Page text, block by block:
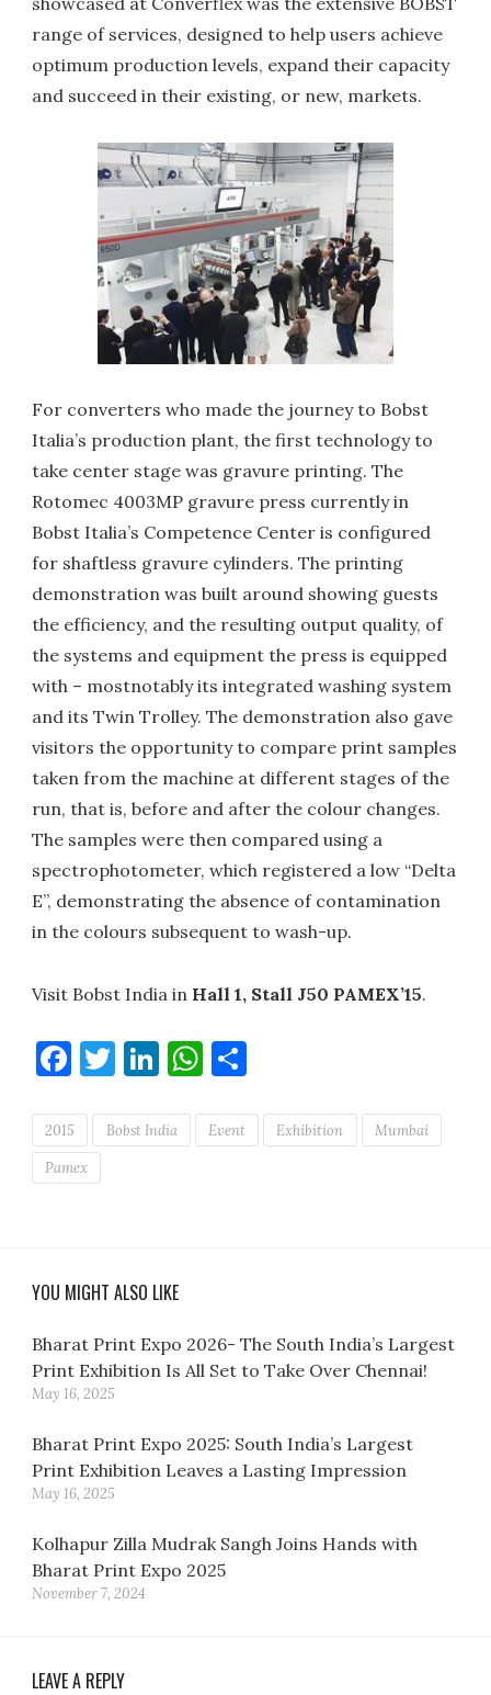
range of services, designed to help users achieve
optimum production levels, expand their capacity
and succeed in their existing, or new, markets.
For converters who made the journey to Bobst
Italia’s production plant, the first technology to
take center stage was gravure printing. The
Rotomec 4003MP gravure press currently in
Bobst Italia’s Competence Center is configured
for shaftless gravure cylinders. The printing
demonstration was built around showing guests
the efficiency, and the resulting output quality, of
the systems and equipment the press is equipped
with – mostnotably its integrated washing system
and its Twin Trolley. The demonstration also gave
visitors the opportunity to compare print samples
taken from the machine at different stages of the
run, that is, before and after the colour changes.
The samples were then compared using a
spectrophotometer, which registered a low “Delta
E”, demonstrating the absence of contamination
in the colours subsequent to wash-up.
Visit Bobst India in Hall 1, Stall J50 PAMEX’15.
Facebook
Twitter
LinkedIn
WhatsApp
2015 Bobst India Event Exhibition Mumbai
Pamex
YOU MIGHT ALSO LIKE
Bharat Print Expo 2026- The South India’s Largest
Print Exhibition Is All Set to Take Over Chennai!
May 16, 2025
Bharat Print Expo 2025: South India’s Largest
Print Exhibition Leaves a Lasting Impression
May 16, 2025
Kolhapur Zilla Mudrak Sangh Joins Hands with
Bharat Print Expo 2025
November 7, 2024
LEAVE A REPLY